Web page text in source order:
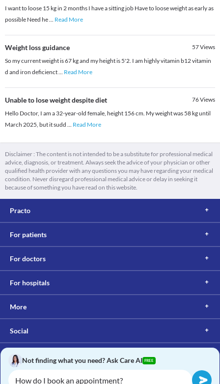
I want to loose 15 kg in 2 months I have a sitting job Have to loose weight as early as
possible Need he... Read More
Weight loss guidance 57Views
So my current weight is 67 kg and my height is 5'2. I am highly vitamin b12 vitamin
d and iron deficienct... Read More
Unable to lose weight despite diet 76Views
Hello Doctor, I am a 32-year-old female, height 156 cm. My weight was 58 kg until
March 2025, but it sudd ... Read More
Disclaimer : The content is not intended to be a substitute for professional medical
advice, diagnosis, or treatment. Always seek the advice of your physician or other
qualified health provider with any questions you may have regarding your medical
condition. Never disregard professional medical advice or delay in seeking it
because of something you have read on this website.
Practo
For patients
For doctors
For hospitals
More
Social
Not finding what you need? Ask Care AI FREE